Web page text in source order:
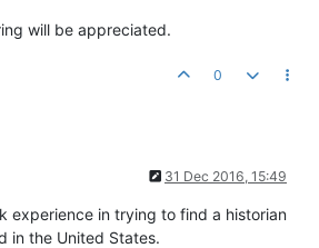
will be appreciated.
0
31 Dec 2016, 15:49
experience in trying to find a historian
in the United States.